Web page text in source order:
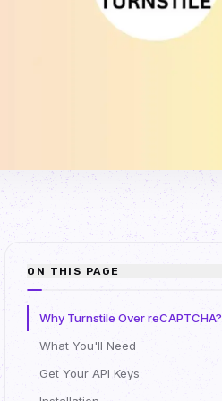
ON THIS PAGE
Why Turnstile Over reCAPTCHA?
What You'll Need
Get Your API Keys